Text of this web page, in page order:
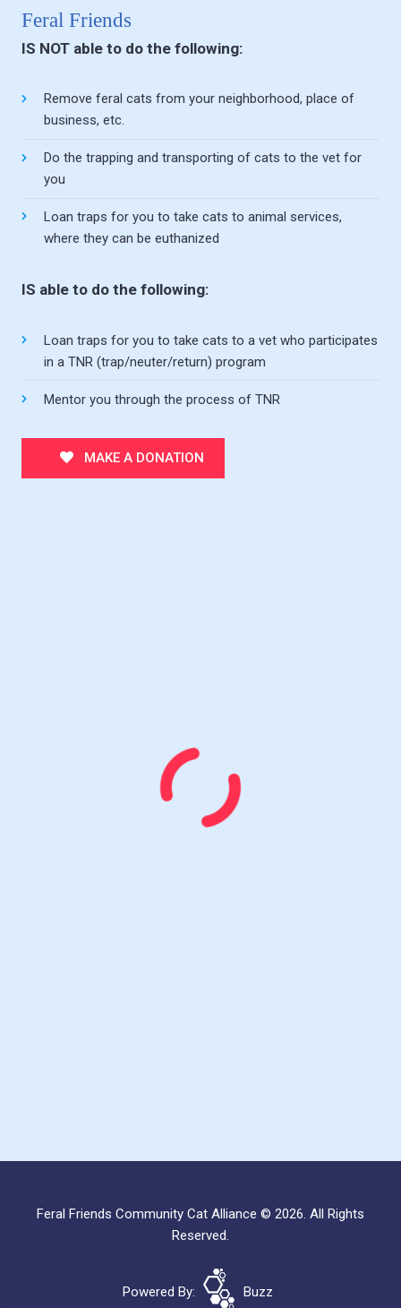
Feral Friends
IS NOT able to do the following:
Remove feral cats from your neighborhood, place of
business, etc.
Do the trapping and transporting of cats to the vet for
you
Loan traps for you to take cats to animal services,
where they can be euthanized
IS able to do the following:
Loan traps for you to take cats to a vet who participates
in a TNR (trap/neuter/return) program
Mentor you through the process of TNR
MAKE A DONATION
Feral Friends Community Cat Alliance © 2026. All Rights
Reserved.
Powered By: Buzz